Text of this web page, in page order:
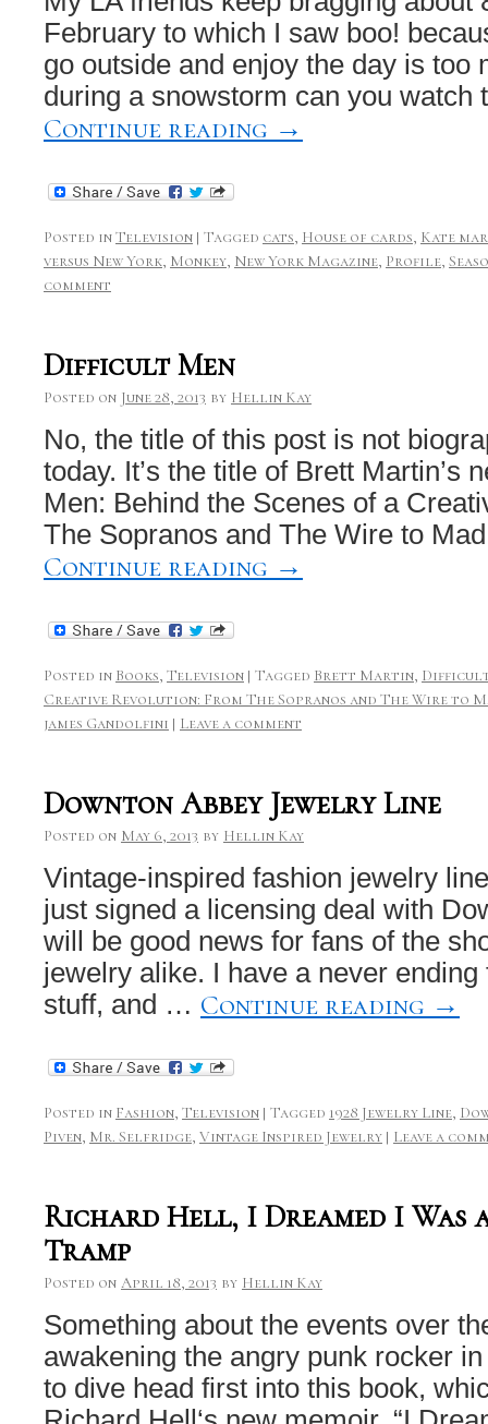
February to which I saw boo!
go outside and enjoy the day is too
during a snowstorm can you
Continue reading →
Posted inTelevision | Tagged cats, House of cards, Kate
versus New York, Monkey, New York Magazine, Profile,
comment
Difficult Men
Posted on June 28, 2013 by Hellin Kay
No, the title of this post is not
today. It’s the title of Brett Martin’s
Men: Behind the Scenes of a
The Sopranos and The Wire to
Continue reading →
Posted in Books, Television | Tagged Brett Martin, Difficult
Creative Revolution: From The Sopranos and The Wire to
james Gandolfini | Leave a comment
Downton Abbey Jewelry Line
Posted on May 6, 2013 by Hellin Kay
Vintage-inspired fashion jewelry
just signed a licensing deal with
will be good news for fans of the
jewelry alike. I have a never
stuff, and … Continue reading →
Posted in Fashion, Television | Tagged 1928 Jewelry Line,
Piven, Mr. Selfridge, Vintage Inspired Jewelry | Leave a
Richard Hell, I Dreamed I Was
Tramp
Posted on April 18, 2013 by Hellin Kay
Something about the events over
awakening the angry punk rocker
to dive head first into this book,